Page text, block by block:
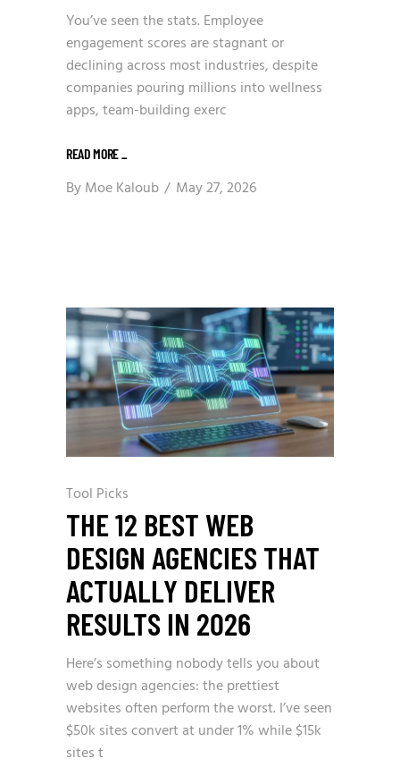
You’ve seen the stats. Employee
engagement scores are stagnant or
declining across most industries, despite
companies pouring millions into wellness
apps, team-building exerc
READ MORE_
ByMoe Kaloub May 27, 2026
Tool Picks
THE 12 BEST WEB
DESIGN AGENCIES THAT
ACTUALLY DELIVER
RESULTS IN 2026
Here’s something nobody tells you about
web design agencies: the prettiest
websites often perform the worst. I’ve seen
$50k sites convert at under 1% while $15k
sites t